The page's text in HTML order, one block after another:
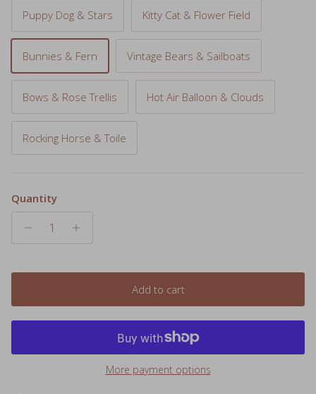
Puppy Dog & Stars Kitty Cat & Flower Field
Bunnies & Fern Vintage Bears & Sailboats
Bows & Rose Trellis Hot Air Balloon & Clouds
Rocking Horse & Toile
Quantity
Add to cart
More payment options